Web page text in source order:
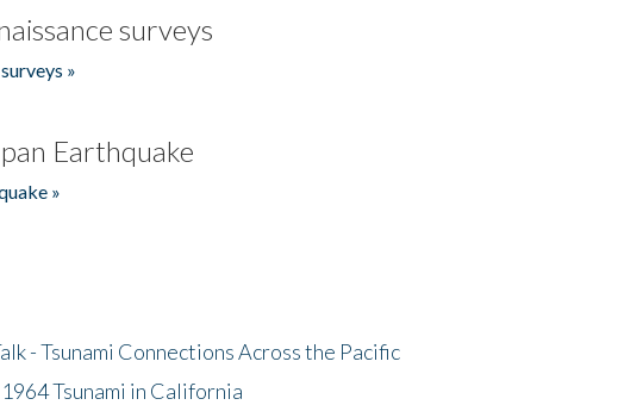
surveys
»
Earthquake
»
- Tsunami Connections Across the Pacific
Tsunami in California